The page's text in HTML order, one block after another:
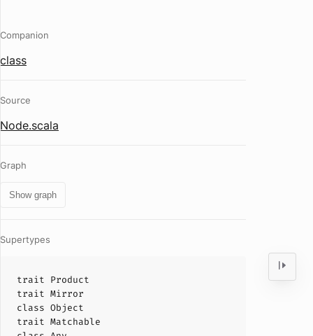
Companion
class
Source
Node.scala
Graph
Show graph
Supertypes
trait Product
trait Mirror
class Object
trait Matchable